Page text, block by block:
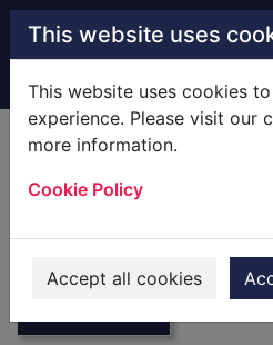
Skip to main content
This website uses
This website uses cookies
experience. Please visit our
more information.
Cookie Policy
Accept all cookies
Home Full display
Thumbnail for
[Hardback]
1967
Books